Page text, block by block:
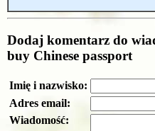
Dodaj komentarz do
buy Chinese passport
Imię i nazwisko:
Adres email:
Wiadomość: